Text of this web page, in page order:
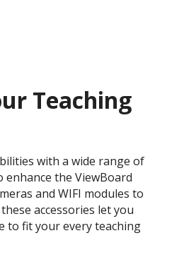
Teaching
with a wide range of
enhance the ViewBoard
and WIFI modules to
accessories let you
to fit your every teaching